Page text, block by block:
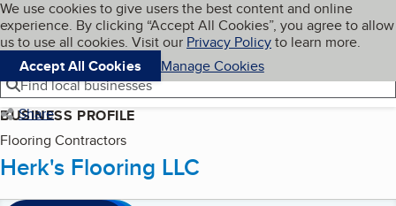
Skip to main content
Cookies on BBB.org
We use cookies to give users the best content and online
experience. By clicking “Accept All Cookies”, you agree to allow
us to use all cookies. Visit our Privacy Policyto learn more.
Accept All Cookies
Manage Cookies
Navigation menu
Menu My BBB
Find local businesses
Share
BUSINESS PROFILE
Flooring Contractors
Herk's Flooring LLC